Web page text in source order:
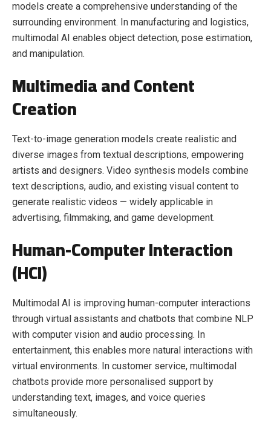
models create a comprehensive understanding of the
surrounding environment. In manufacturing and logistics,
multimodal AI enables object detection, pose estimation,
and manipulation.
Multimedia and Content
Creation
Text-to-image generation models create realistic and
diverse images from textual descriptions, empowering
artists and designers. Video synthesis models combine
text descriptions, audio, and existing visual content to
generate realistic videos — widely applicable in
advertising, filmmaking, and game development.
Human-Computer Interaction
(HCI)
Multimodal AI is improving human-computer interactions
through virtual assistants and chatbots that combine NLP
with computer vision and audio processing. In
entertainment, this enables more natural interactions with
virtual environments. In customer service, multimodal
chatbots provide more personalised support by
understanding text, images, and voice queries
simultaneously.